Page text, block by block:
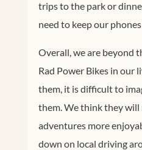
trips to the park or
need to keep our phones
Overall, we are beyond
Rad Power Bikes in our
them, it is difficult to
them. We think they will
adventures more
down on local driving